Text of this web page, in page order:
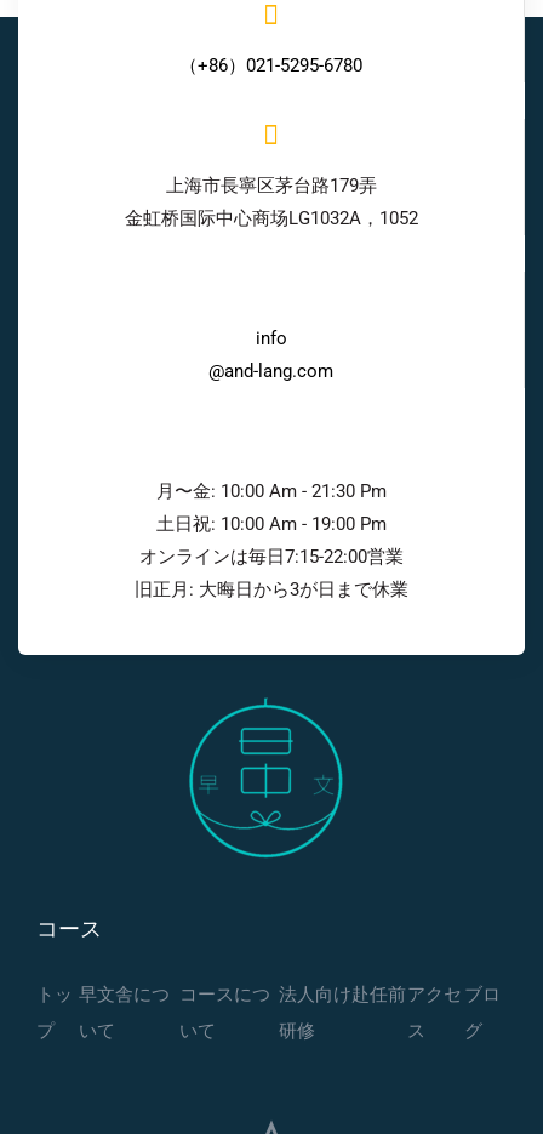
（+86）021-5295-6780
上海市長寧区茅台路179弄
金虹桥国际中心商场LG1032A，1052
info
@and-lang.com
月〜金: 10:00 Am - 21:30 Pm
土日祝: 10:00 Am - 19:00 Pm
オンラインは毎日7:15-22:00営業
旧正月: 大晦日から3が日まで休業
コース
トッ
プ
早文舎につ
いて
コースにつ
いて
法人向け赴任前
研修
アクセ
ス
ブロ
グ